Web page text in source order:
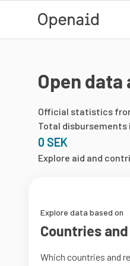
Open
Official statistics
Total disbursements
0 SEK
Explore aid and
Explore data based on
Countries
Which countries and